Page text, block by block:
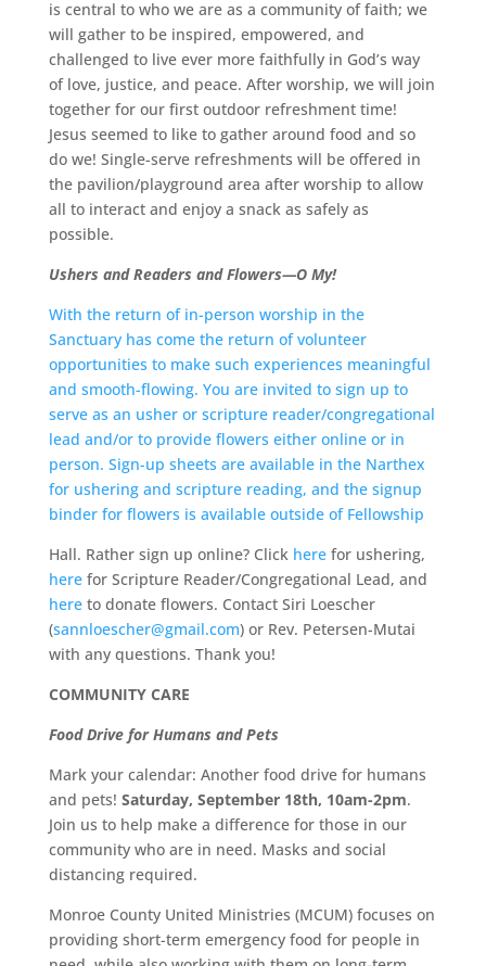
is central to who we are as a community of faith; we
will gather to be inspired, empowered, and
challenged to live ever more faithfully in God’s way
of love, justice, and peace. After worship, we will join
together for our first outdoor refreshment time!
Jesus seemed to like to gather around food and so
do we! Single-serve refreshments will be offered in
the pavilion/playground area after worship to allow
all to interact and enjoy a snack as safely as
possible.
Ushers and Readers and Flowers—O My!
With the return of in-person worship in the
Sanctuary has come the return of volunteer
opportunities to make such experiences meaningful
and smooth-flowing. You are invited to sign up to
serve as an usher or scripture reader/congregational
lead and/or to provide flowers either online or in
person. Sign-up sheets are available in the Narthex
for ushering and scripture reading, and the signup
binder for flowers is available outside of Fellowship
Hall. Rather sign up online? Click herefor ushering,
herefor Scripture Reader/Congregational Lead, and
hereto donate flowers. Contact Siri Loescher
(sannloescher@gmail.com) or Rev. Petersen-Mutai
with any questions. Thank you!
COMMUNITY CARE
Food Drive for Humans and Pets
Mark your calendar: Another food drive for humans
and pets! Saturday, September 18th, 10am-2pm.
Join us to help make a difference for those in our
community who are in need. Masks and social
distancing required.
Monroe County United Ministries (MCUM) focuses on
providing short-term emergency food for people in